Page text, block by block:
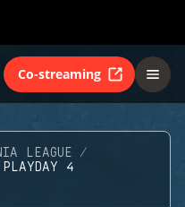
Co-streaming
LEAGUE
4